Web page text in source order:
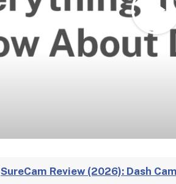
SureCam Review (2026): Dash